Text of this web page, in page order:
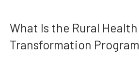
What Is the Rural Health
Transformation